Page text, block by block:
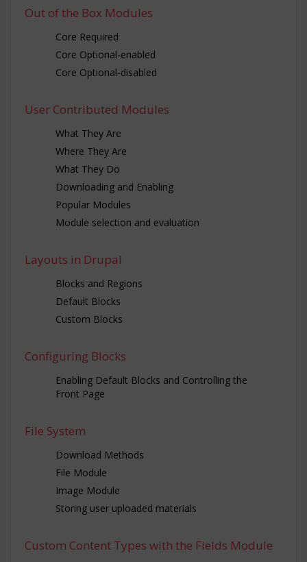
Out of the Box Modules
Core Required
Core Optional-enabled
Core Optional-disabled
User Contributed Modules
What They Are
Where They Are
What They Do
Downloading and Enabling
Popular Modules
Module selection and evaluation
Layouts in Drupal
Blocks and Regions
Default Blocks
Custom Blocks
Configuring Blocks
Enabling Default Blocks and Controlling the
Front Page
File System
Download Methods
File Module
Image Module
Storing user uploaded materials
Custom Content Types with the Fields Module